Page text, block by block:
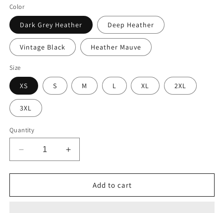
Color
Dark Grey Heather Deep Heather
Vintage Black Heather Mauve
Size
XS S M L XL 2XL
3XL
Quantity
Decrease
quantity
for
who
Increase
quantity
for
who
Add to cart